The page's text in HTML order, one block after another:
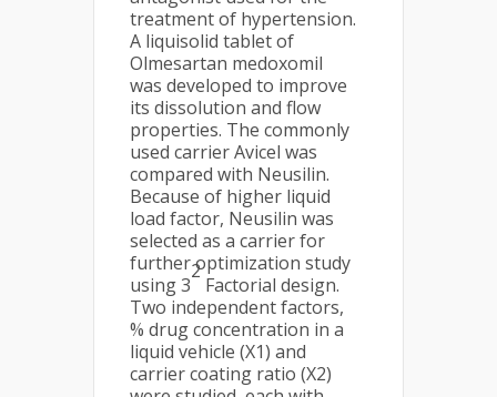
treatment of hypertension.
A liquisolid tablet of
Olmesartan medoxomil
was developed to improve
its dissolution and flow
properties. The commonly
used carrier Avicel was
compared with Neusilin.
Because of higher liquid
load factor, Neusilin was
selected as a carrier for
further optimization study
using 3
2
Factorial design.
Two independent factors,
% drug concentration in a
liquid vehicle (X1) and
carrier coating ratio (X2)